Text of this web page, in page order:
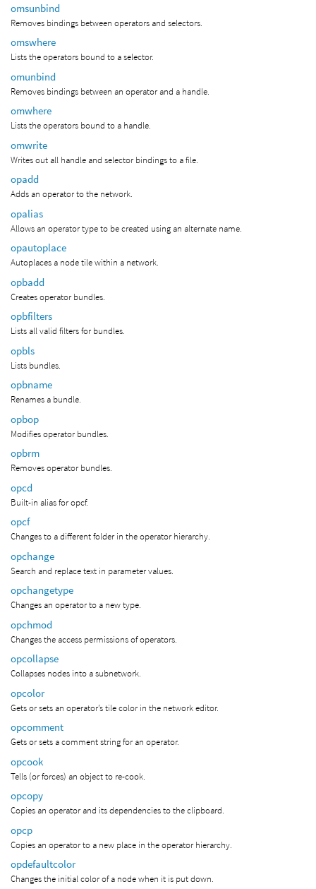
omsunbind
Removes bindings between operators and selectors.
omswhere
Lists the operators bound to a selector.
omunbind
Removes bindings between an operator and a handle.
omwhere
Lists the operators bound to a handle.
omwrite
Writes out all handle and selector bindings to a file.
opadd
Adds an operator to the network.
opalias
Allows an operator type to be created using an alternate name.
opautoplace
Autoplaces a node tile within a network.
opbadd
Creates operator bundles.
opbfilters
Lists all valid filters for bundles.
opbls
Lists bundles.
opbname
Renames a bundle.
opbop
Modifies operator bundles.
opbrm
Removes operator bundles.
opcd
Built-in alias for opcf.
opcf
Changes to a different folder in the operator hierarchy.
opchange
Search and replace text in parameter values.
opchangetype
Changes an operator to a new type.
opchmod
Changes the access permissions of operators.
opcollapse
Collapses nodes into a subnetwork.
opcolor
Gets or sets an operator’s tile color in the network editor.
opcomment
Gets or sets a comment string for an operator.
opcook
Tells (or forces) an object to re-cook.
opcopy
Copies an operator and its dependencies to the clipboard.
opcp
Copies an operator to a new place in the operator hierarchy.
opdefaultcolor
Changes the initial color of a node when it is put down.